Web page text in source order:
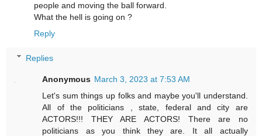
people and moving the ball forward.
What the hell is going on ?
Reply
Replies
Anonymous March 3, 2023 at 7:53 AM
Let's sum things up folks and maybe you'll understand.
All of the politicians , state, federal and city are
ACTORS!!! THEY ARE ACTORS! There are no
politicians as you think they are. It all actually